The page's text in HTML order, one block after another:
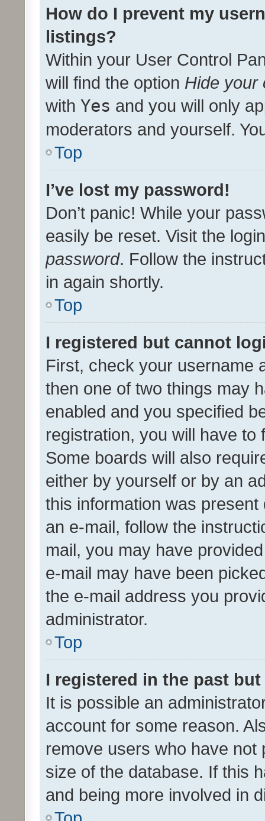
How do I prevent my
listings?
Within your User Control
will find the option Hide your
with Yes and you will only
moderators and yourself.
Top
I’ve lost my password!
Don’t panic! While your
easily be reset. Visit the
password. Follow the
in again shortly.
Top
I registered but cannot
First, check your username
then one of two things may
enabled and you specified
registration, you will have
Some boards will also
either by yourself or by an
this information was
an e-mail, follow the
mail, you may have
e-mail may have been
the e-mail address you
administrator.
Top
I registered in the past
It is possible an
account for some reason.
remove users who have
size of the database. If this
and being more involved in